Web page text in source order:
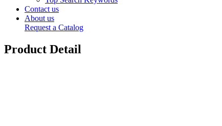
Contact us
About us
Request a Catalog
Product Detail